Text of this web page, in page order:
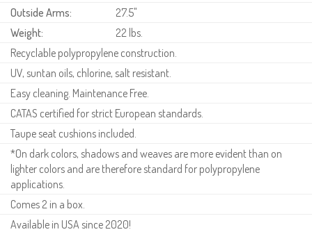
Outside Arms:
27.5"
Weight:
22 lbs.
Recyclable polypropylene construction.
UV, suntan oils, chlorine, salt resistant.
Easy cleaning. Maintenance Free.
CATAS certified for strict European standards.
Taupe seat cushions included.
*On dark colors, shadows and weaves are more evident than on
lighter colors and are therefore standard for polypropylene
applications.
Comes 2 in a box.
Available in USA since 2020!